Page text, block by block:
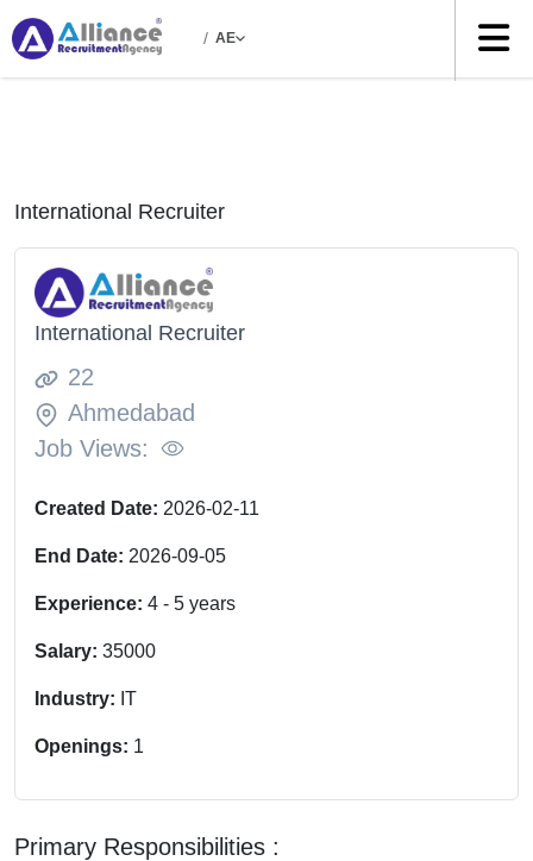
/ AE
International Recruiter
International Recruiter
22
Ahmedabad
Job Views:
Created Date: 2026-02-11
End Date: 2026-09-05
Experience: 4 - 5 years
Salary: 35000
Industry: IT
Openings: 1
Primary Responsibilities :